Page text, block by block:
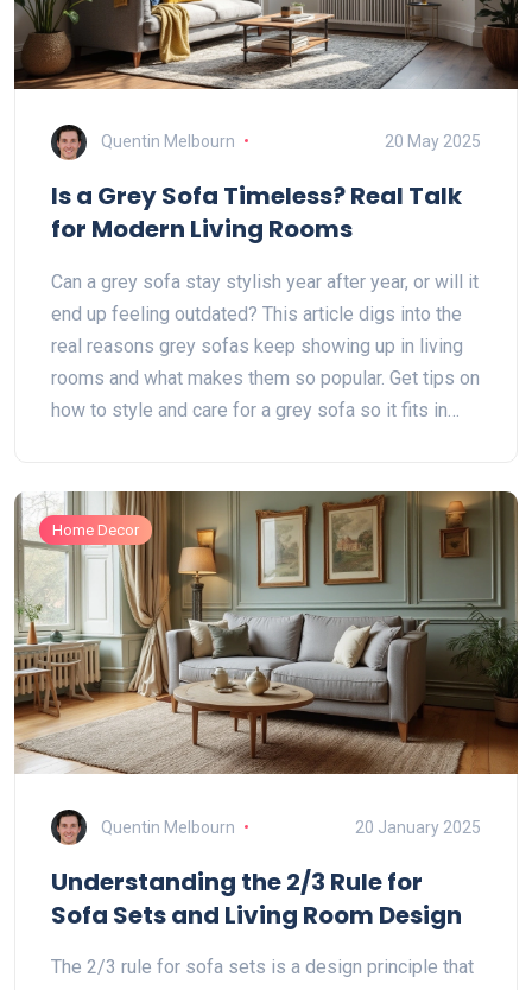
Quentin Melbourn 20 May 2025
Is a Grey Sofa Timeless? Real Talk
for Modern Living Rooms
Can a grey sofa stay stylish year after year, or will it
end up feeling outdated? This article digs into the
real reasons grey sofas keep showing up in living
rooms and what makes them so popular. Get tips on
how to style and care for a grey sofa so it fits in
choosing a sofa that actually lasts.
Home Decor
Quentin Melbourn 20 January 2025
Understanding the 2/3 Rule for
Sofa Sets and Living Room Design
The 2/3 rule for sofa sets is a design principle that